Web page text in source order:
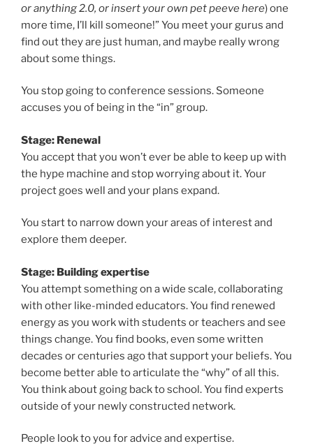
or anything 2.0, or insert your own pet peeve here) one
more time, I’ll kill someone!” You meet your gurus and
find out they are just human, and maybe really wrong
about some things.
You stop going to conference sessions. Someone
accuses you of being in the “in” group.
Stage: Renewal
You accept that you won’t ever be able to keep up with
the hype machine and stop worrying about it. Your
project goes well and your plans expand.
You start to narrow down your areas of interest and
explore them deeper.
Stage: Building expertise
You attempt something on a wide scale, collaborating
with other like-minded educators. You find renewed
energy as you work with students or teachers and see
things change. You find books, even some written
decades or centuries ago that support your beliefs. You
become better able to articulate the “why” of all this.
You think about going back to school. You find experts
outside of your newly constructed network.
People look to you for advice and expertise.